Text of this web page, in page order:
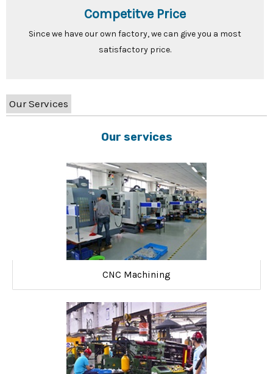
Competitve Price
Since we have our own factory, we can give you a most
satisfactory price.
Our Services
Our services
CNC Machining